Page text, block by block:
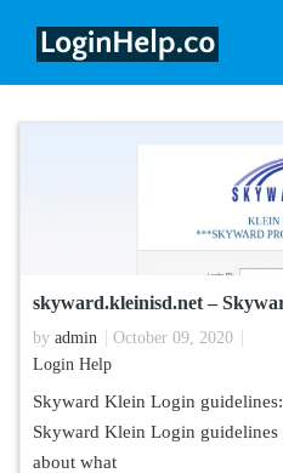
skyward.kleinisd.net –
by admin
October 09, 2020
Login Help
Skyward Klein Login
Skyward Klein Login
about what